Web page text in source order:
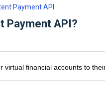
Payment API
Payment API?
financial accounts to